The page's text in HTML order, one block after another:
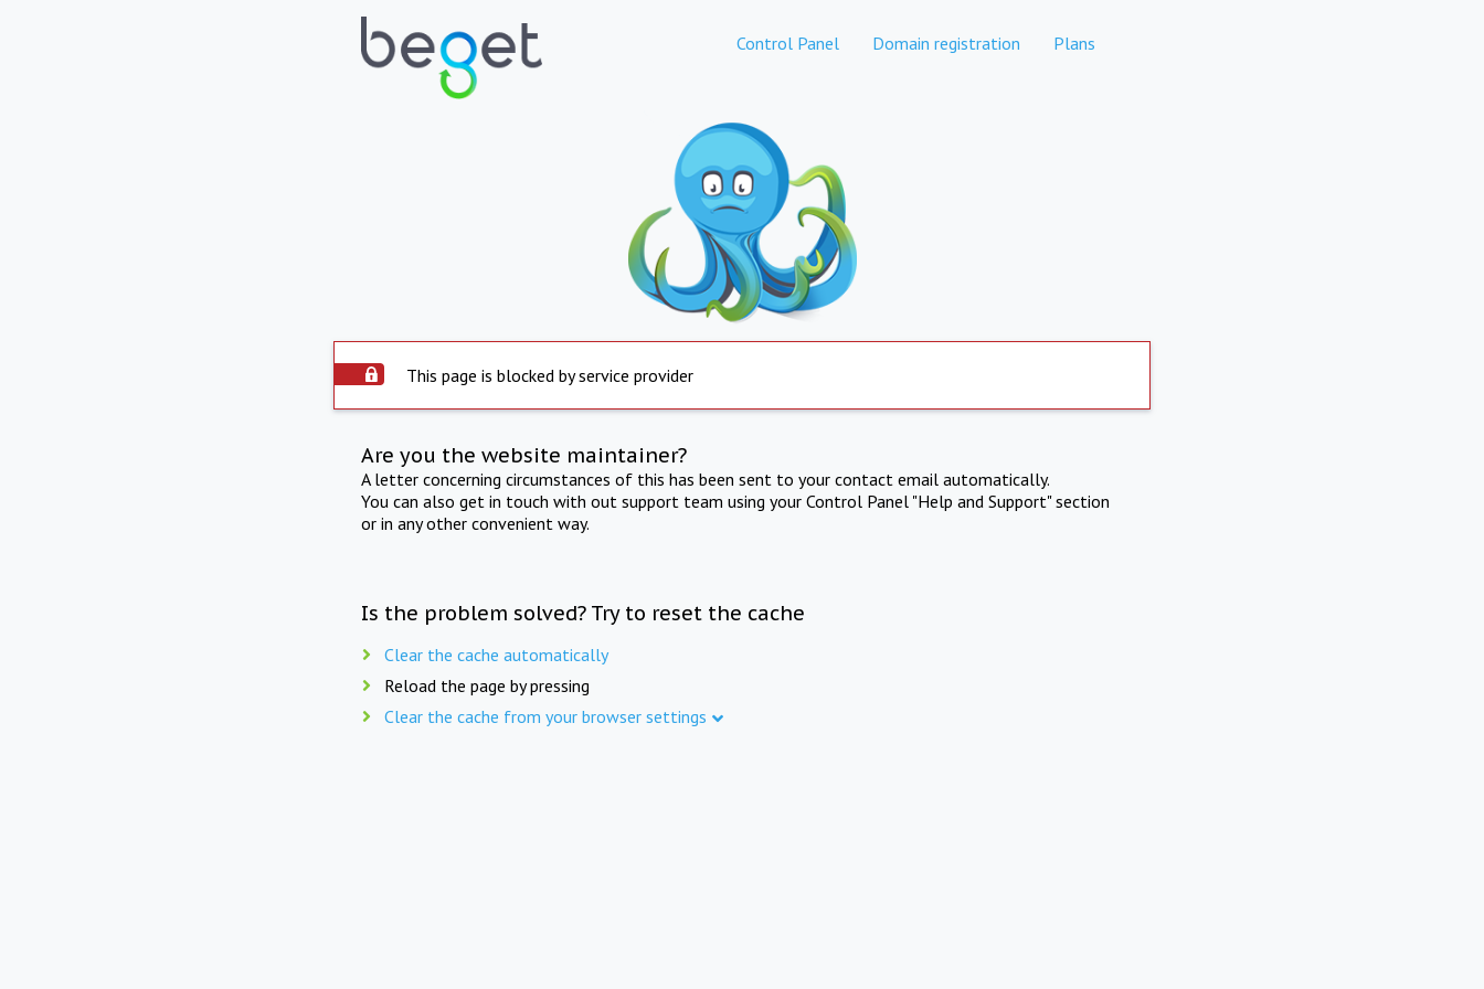
Control Panel Domain registration Plans
This page is blocked by service provider
Are you the website maintainer?
A letter concerning circumstances of this has been sent to your contact email automatically.
You can also get in touch with out support team using your Control Panel "Help and Support" section
or in any other convenient way.
Is the problem solved? Try to reset the cache
Clear the cache automatically
Reload the page by pressing
Clear the cache from your browser settings